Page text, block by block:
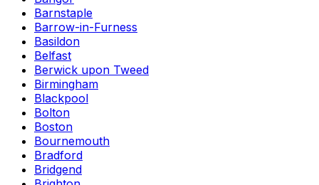
Barnstaple
Barrow-in-Furness
Basildon
Belfast
Berwick upon Tweed
Birmingham
Blackpool
Bolton
Boston
Bournemouth
Bradford
Bridgend